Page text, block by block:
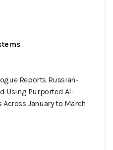
Reports Russian-
Using Purported AI-
January to March